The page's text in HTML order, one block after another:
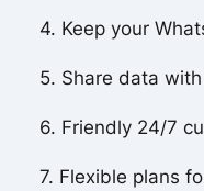
4. Keep your
5. Share data
6. Friendly 24/7
7. Flexible plans